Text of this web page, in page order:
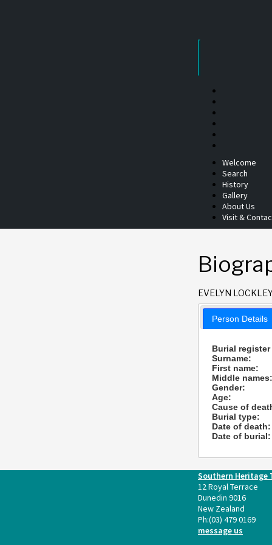
Welcome
Search
History
Gallery
About Us
Visit &
EVELYN
Person Details
Burial register
Surname:
First name:
Middle
Gender:
Age:
Cause of
Burial type:
Date of death:
Date of burial:
Southern Heritage
12 Royal Terrace
Dunedin 9016
New Zealand
Ph:(03) 479 0169
message us